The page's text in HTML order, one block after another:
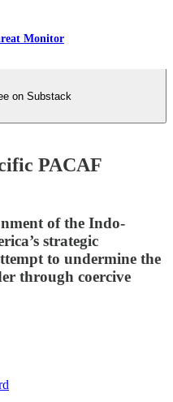
Monitor
on Substack
PACAF
of the Indo-
strategic
to undermine the
through coercive